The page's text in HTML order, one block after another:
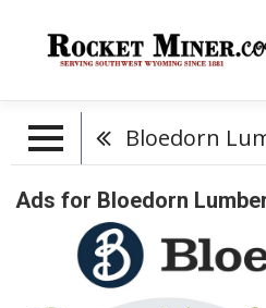
Bloedorn
Ads for Bloedorn